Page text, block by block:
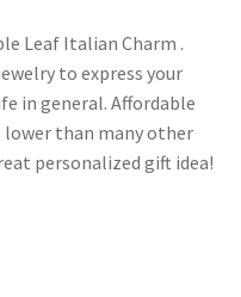
Leaf Italian Charm .
to express your
in general. Affordable
lower than many other
personalized gift idea!